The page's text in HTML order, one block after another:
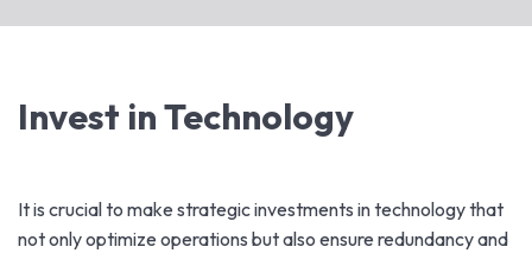
Invest in Technology
It is crucial to make strategic investments in technology that
not only optimize operations but also ensure redundancy and